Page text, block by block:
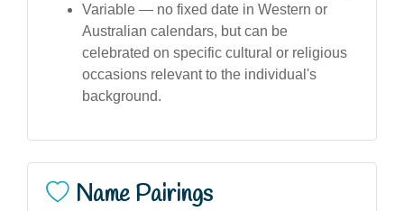
Variable — no fixed date in Western or
Australian calendars, but can be
celebrated on specific cultural or religious
occasions relevant to the individual's
background.
Name Pairings